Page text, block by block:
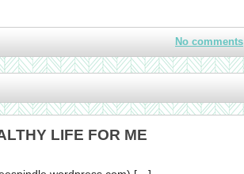
No comments
LIFE FOR ME